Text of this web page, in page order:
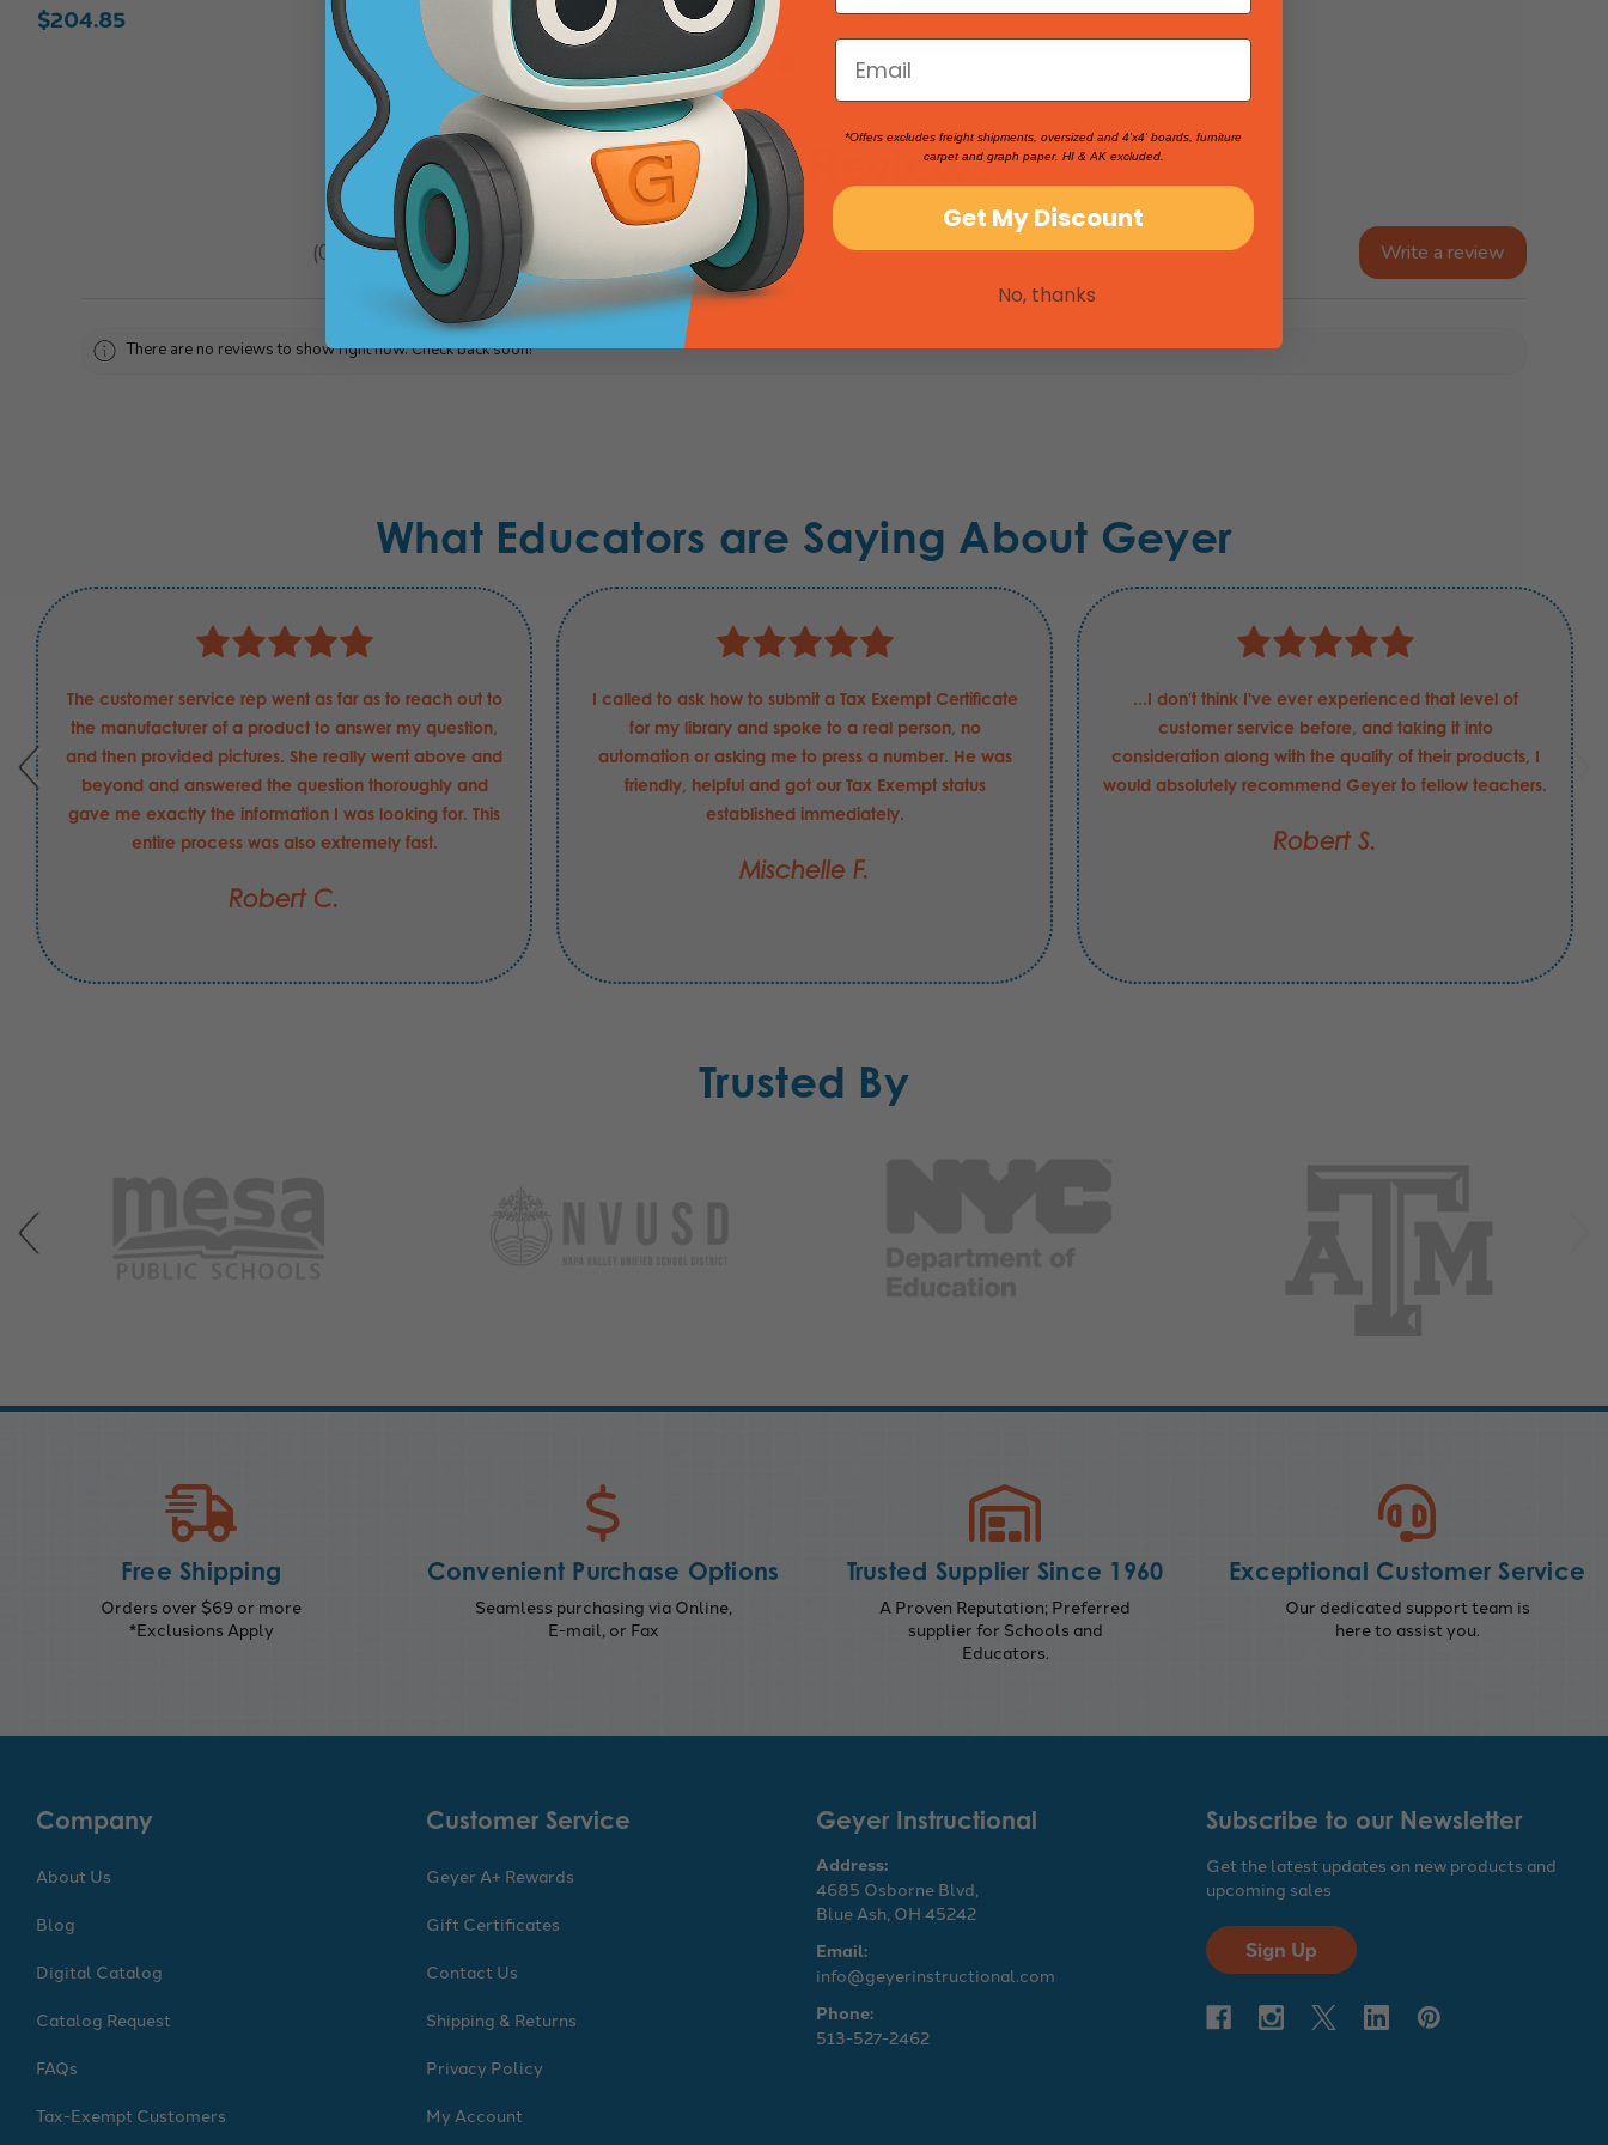
$204.85 $143.93 $209.79
Product Reviews
0 reviews
0 Write a review
There are no reviews to show right now. Check back soon!
What Educators are Saying About Geyer
The customer service rep went as far as to reach out to
the manufacturer of a product to answer my question,
and then provided pictures. She really went above and
beyond and answered the question thoroughly and
gave me exactly the information I was looking for. This
entire process was also extremely fast.
Robert C.
I called to ask how to submit a Tax Exempt Certificate
for my library and spoke to a real person, no
automation or asking me to press a number. He was
friendly, helpful and got our Tax Exempt status
established immediately.
Mischelle F.
...I don't think I've ever experienced that level of
customer service before, and taking it into
consideration along with the quality of their products, I
would absolutely recommend Geyer to fellow teachers.
Robert S.
Trusted By
Free Shipping
Orders over $69 or more
*Exclusions Apply
Convenient Purchase Options
Seamless purchasing via Online,
E-mail, or Fax
Trusted Supplier Since 1960
A Proven Reputation; Preferred
supplier for Schools and
Educators.
Exceptional Customer Service
Our dedicated support team is
here to assist you.
Subscribe to our Newsletter
Get the latest updates on new products and
upcoming sales
Sign Up
Company
About Us
Blog
Digital Catalog
Catalog Request
FAQs
Tax-Exempt Customers
Customer Service
Geyer A+ Rewards
Gift Certificates
Contact Us
Shipping & Returns
Privacy Policy
My Account
Geyer Instructional
Address:
4685 Osborne Blvd,
Blue Ash, OH 45242
Email:
info@geyerinstructional.com
Phone:
513-527-2462
*Offers excludes freight shipments, oversized and 4'x4' boards, furniture
carpet and graph paper. HI & AK excluded.
Get My Discount
No, thanks